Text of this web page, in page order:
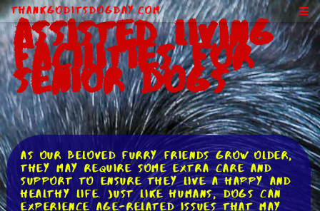
ThankGodItsDogDay.com
Assisted Living
Facilities for
Senior Dogs
As our beloved furry friends grow older,
they may require some extra care and
support to ensure they live a happy and
healthy life. Just like humans, dogs can
experience age-related issues that may